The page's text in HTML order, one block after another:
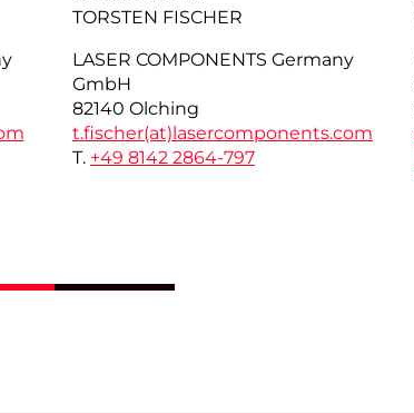
TORSTEN FISCHER
LASER COMPONENTS Germany
GmbH
82140 Olching
t.fischer(at)lasercomponents.com
T. +49 8142 2864-797